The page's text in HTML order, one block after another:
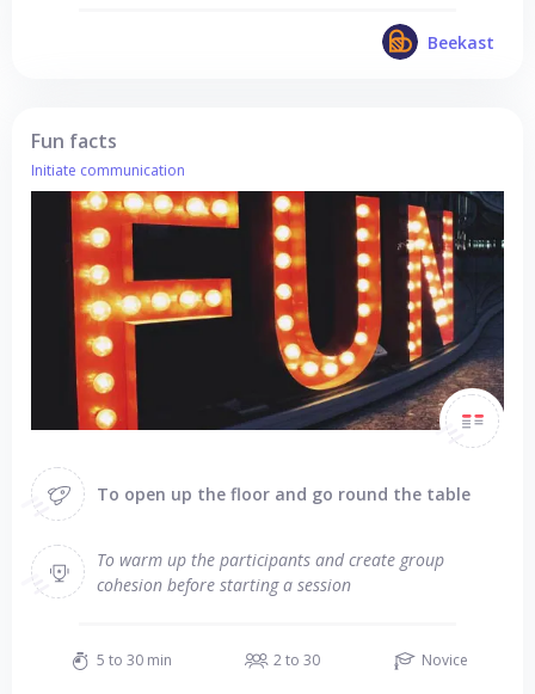
Beekast
Fun facts
Initiate communication
To open up the floor and go round the table
To warm up the participants and create group
cohesion before starting a session
5 to 30 min 2 to 30 Novice